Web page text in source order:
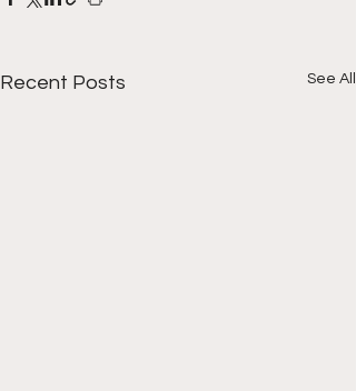
Recent Posts See All